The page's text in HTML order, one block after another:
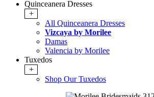
Quinceanera Dresses
+
All Quinceanera Dresses
Vizcaya by Morilee
Damas
Valencia by Morilee
Tuxedos
+
Shop Our Tuxedos